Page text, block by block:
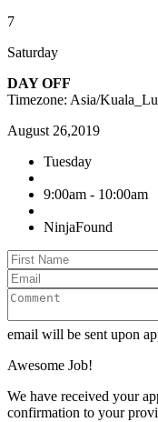
7
Saturday
DAY OFF
Timezone: Asia/
August 26,2019
Tuesday
9:00am - 10:00am
NinjaFound
email will be sent upon
Awesome Job!
We have received your
confirmation to your